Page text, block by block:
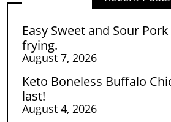
Easy Sweet and Sour
frying.
August 7, 2026
Keto Boneless Buffalo
last!
August 4, 2026